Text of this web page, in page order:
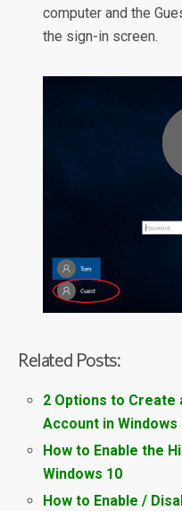
computer and the
the sign-in screen.
Related Posts:
2 Options to Create
Account in Windows
How to Enable the
Windows 10
How to Enable /